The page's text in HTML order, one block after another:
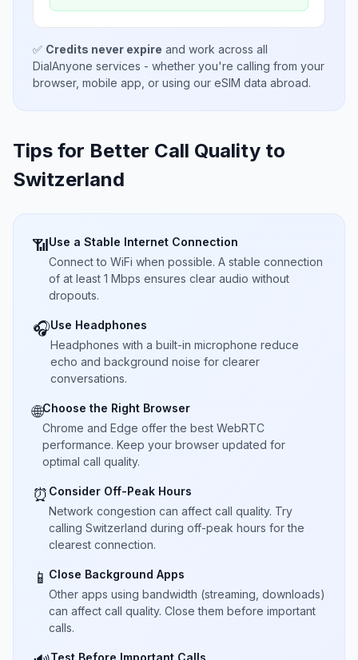
✅ Credits never expire and work across all
DialAnyone services - whether you're calling from your
browser, mobile app, or using our eSIM data abroad.
Tips for Better Call Quality to
Switzerland
📶Use a Stable Internet Connection
Connect to WiFi when possible. A stable connection
of at least 1 Mbps ensures clear audio without
dropouts.
🎧Use Headphones
Headphones with a built-in microphone reduce
echo and background noise for clearer
conversations.
🌐Choose the Right Browser
Chrome and Edge offer the best WebRTC
performance. Keep your browser updated for
optimal call quality.
⏰ Consider Off-Peak Hours
Network congestion can affect call quality. Try
calling Switzerland during off-peak hours for the
clearest connection.
📱 Close Background Apps
Other apps using bandwidth (streaming, downloads)
can affect call quality. Close them before important
calls.
Test Before Important Calls